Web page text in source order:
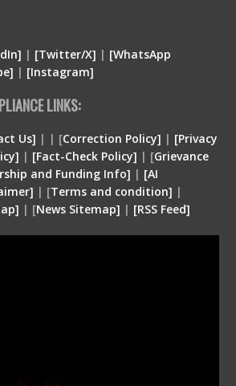
| [Twitter/X] | [WhatsApp
| [Instagram]
LINKS:
Us] | | [Correction Policy] | [Privacy
| [Fact-Check Policy] | [Grievance
and Funding Info] | [AI
] | [Terms and condition] |
| [News Sitemap] | [RSS Feed]